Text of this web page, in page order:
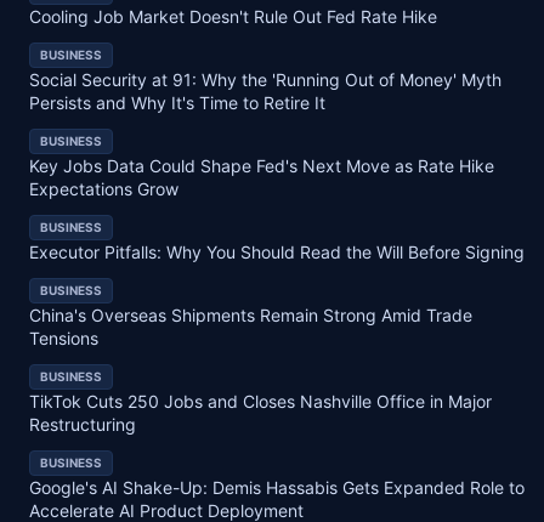
Cooling Job Market Doesn't Rule Out Fed Rate Hike
BUSINESS
Social Security at 91: Why the 'Running Out of Money' Myth
Persists and Why It's Time to Retire It
BUSINESS
Key Jobs Data Could Shape Fed's Next Move as Rate Hike
Expectations Grow
BUSINESS
Executor Pitfalls: Why You Should Read the Will Before Signing
BUSINESS
China's Overseas Shipments Remain Strong Amid Trade
Tensions
BUSINESS
TikTok Cuts 250 Jobs and Closes Nashville Office in Major
Restructuring
BUSINESS
Google's AI Shake-Up: Demis Hassabis Gets Expanded Role to
Accelerate AI Product Deployment